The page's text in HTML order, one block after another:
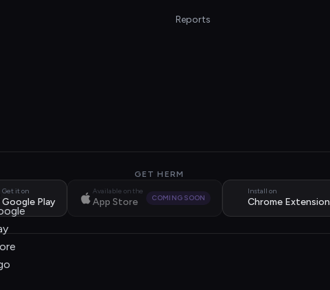
Reports
GET HERM
Get it on
Google Play
Available on the
App Store COMING SOON
Install on
Chrome Extension